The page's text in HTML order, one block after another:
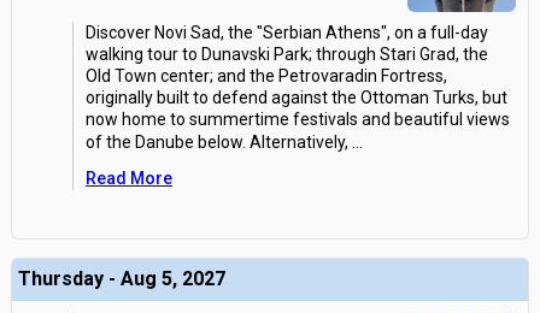
Discover Novi Sad, the "Serbian Athens", on a full-day
walking tour to Dunavski Park; through Stari Grad, the
Old Town center; and the Petrovaradin Fortress,
originally built to defend against the Ottoman Turks, but
now home to summertime festivals and beautiful views
of the Danube below. Alternatively,
Read More
Thursday - Aug 5, 2027